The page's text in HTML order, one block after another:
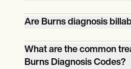
Use a Burns ICD code
billing, specifying the
location, and cause.
Are Burns diagnosis
Yes, burns diagnoses are
they meet the criteria for
What are the common
Burns Diagnosis Codes?